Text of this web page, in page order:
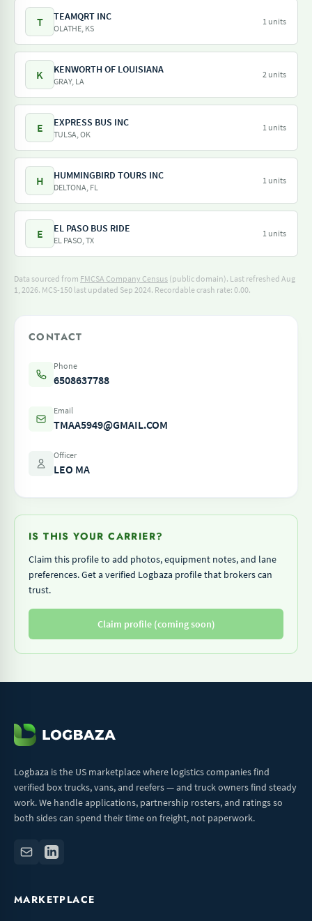
T TEAMQRT INC
OLATHE, KS
1 units
K KENWORTH OF LOUISIANA
GRAY, LA
2 units
E EXPRESS BUS INC
TULSA, OK
1 units
H HUMMINGBIRD TOURS INC
DELTONA, FL
1 units
E EL PASO BUS RIDE
EL PASO, TX
1 units
Data sourced from FMCSA Company Census (public domain). Last refreshed Aug
1, 2026. MCS-150 last updated Sep 2024. Recordable crash rate: 0.00.
CONTACT
Phone
6508637788
Email
TMAA5949@GMAIL.COM
Officer
LEO MA
IS THIS YOUR CARRIER?
Claim this profile to add photos, equipment notes, and lane
preferences. Get a verified Logbaza profile that brokers can
trust.
Claim profile (coming soon)
Logbaza is the US marketplace where logistics companies find
verified box trucks, vans, and reefers — and truck owners find steady
work. We handle applications, partnership rosters, and ratings so
both sides can spend their time on freight, not paperwork.
MARKETPLACE